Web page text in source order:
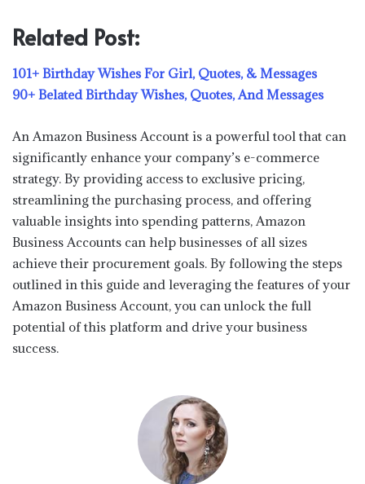
Related Post:
101+ Birthday Wishes For Girl, Quotes, & Messages
90+ Belated Birthday Wishes, Quotes, And Messages
An Amazon Business Account is a powerful tool that can
significantly enhance your company’s e-commerce
strategy. By providing access to exclusive pricing,
streamlining the purchasing process, and offering
valuable insights into spending patterns, Amazon
Business Accounts can help businesses of all sizes
achieve their procurement goals. By following the steps
outlined in this guide and leveraging the features of your
Amazon Business Account, you can unlock the full
potential of this platform and drive your business
success.